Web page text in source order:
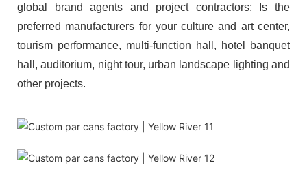
global brand agents and project contractors; Is the
preferred manufacturers for your culture and art center,
tourism performance, multi-function hall, hotel banquet
hall, auditorium, night tour, urban landscape lighting and
other projects.